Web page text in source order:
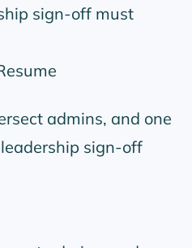
sign-off must
admins, and one
sign-off